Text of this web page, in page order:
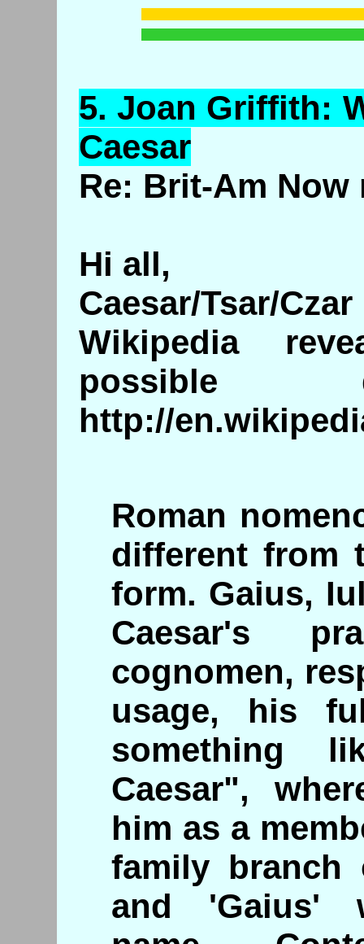
5. Joan Griffith:
Caesar
Re: Brit-Am Now
Hi all,
Caesar/Tsar/Czar
Wikipedia
possible
http://
Roman
different from
form. Gaius,
Caesar's
cognomen,
usage, his
something
Caesar",
him as a
family
and 'Gaius'